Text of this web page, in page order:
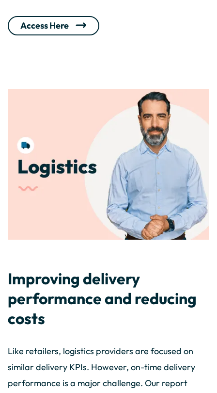
Access Here
Improving delivery
performance and reducing
costs
Like retailers, logistics providers are focused on
similar delivery KPIs. However, on-time delivery
performance is a major challenge. Our report